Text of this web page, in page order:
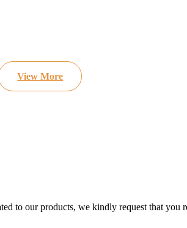
View More
to our products, we kindly request that you